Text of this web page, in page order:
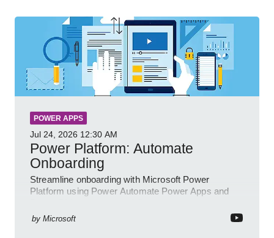
POWER APPS
Jul 24, 2026 12:30 AM
Power Platform: Automate
Onboarding
Streamline onboarding with Microsoft Power
Platform using Power Automate Power Apps and
by Microsoft